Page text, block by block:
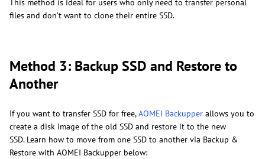
This method is ideal for users who only need to transfer personal
files and don’t want to clone their entire SSD.
Method 3: Backup SSD and Restore to
Another
If you want to transfer SSD for free,AOMEI Backupper allows you to
create a disk image of the old SSD and restore it to the new
SSD. Learn how to move from one SSD to another via Backup &
Restore with AOMEI Backupper below: